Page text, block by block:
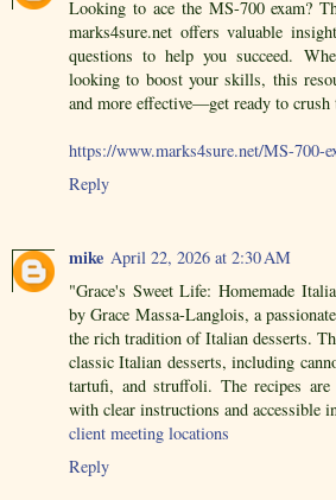
Looking to ace the MS-700 exam?
marks4sure.net offers valuable
questions to help you succeed.
looking to boost your skills, this
and more effective—get ready to
https://www.marks4sure.net/MS-700-
Reply
mike April 22, 2026 at 2:30 AM
"Grace's Sweet Life: Homemade
by Grace Massa-Langlois, a
the rich tradition of Italian desserts.
classic Italian desserts, including
tartufi, and struffoli. The recipes are
with clear instructions and accessible
client meeting locations
Reply